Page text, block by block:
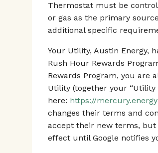
Thermostat must be
or gas as the primary
additional specific
Your Utility, Austin Energy,
Rush Hour Rewards
Rewards Program, you are
Utility (together your
here: https://
changes their terms and
accept their new terms, but
effect until Google notifies